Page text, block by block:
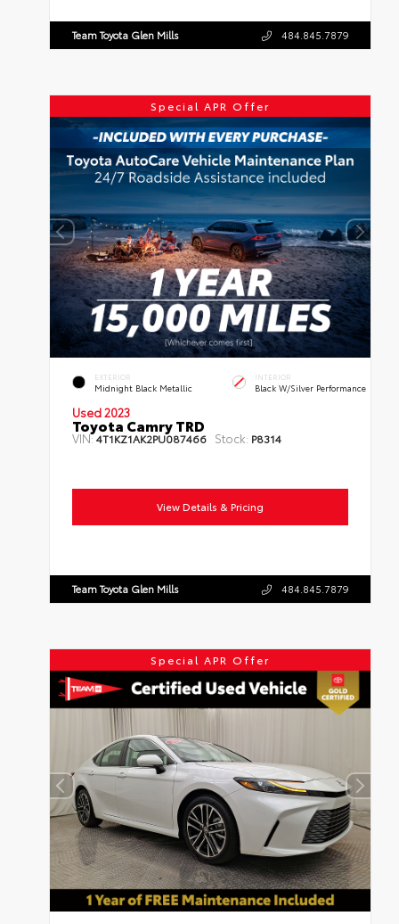
Team Toyota Glen Mills 484.845.7879
Special APR Offer
EXTERIOR
Midnight Black Metallic
INTERIOR
Black W/Silver Performance
Used 2023
Toyota Camry TRD
VIN:4T1KZ1AK2PU087466 Stock: P8314
Transmission:Automatic
View Details & Pricing
Team Toyota Glen Mills 484.845.7879
Special APR Offer